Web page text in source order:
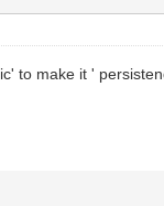
to make it '